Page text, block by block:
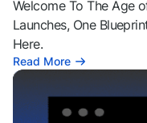
Welcome To The Age
Launches, One
Here.
Read More